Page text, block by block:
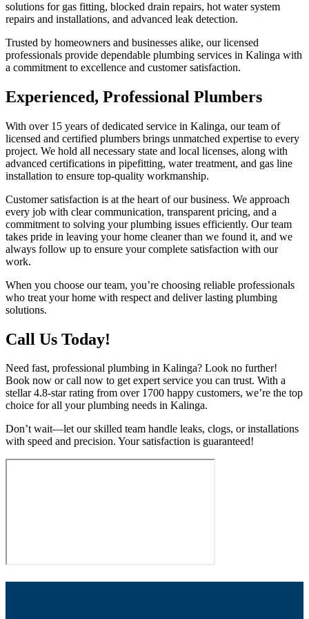
solutions for gas fitting, blocked drain repairs, hot water system
repairs and installations, and advanced leak detection.
Trusted by homeowners and businesses alike, our licensed
professionals provide dependable plumbing services in Kalinga with
a commitment to excellence and customer satisfaction.
Experienced, Professional Plumbers
With over 15 years of dedicated service in Kalinga, our team of
licensed and certified plumbers brings unmatched expertise to every
project. We hold all necessary state and local licenses, along with
advanced certifications in pipefitting, water treatment, and gas line
installation to ensure top-quality workmanship.
Customer satisfaction is at the heart of our business. We approach
every job with clear communication, transparent pricing, and a
commitment to solving your plumbing issues efficiently. Our team
takes pride in leaving your home cleaner than we found it, and we
always follow up to ensure your complete satisfaction with our
work.
When you choose our team, you’re choosing reliable professionals
who treat your home with respect and deliver lasting plumbing
solutions.
Call Us Today!
Need fast, professional plumbing in Kalinga? Look no further!
Book now or call now to get expert service you can trust. With a
stellar 4.8-star rating from over 1700 happy customers, we’re the top
choice for all your plumbing needs in Kalinga.
Don’t wait—let our skilled team handle leaks, clogs, or installations
with speed and precision. Your satisfaction is guaranteed!